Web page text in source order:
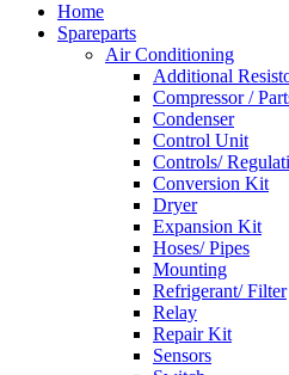
Home
Spareparts
Air Conditioning
Additional
Compressor /
Condenser
Control Unit
Controls/
Conversion Kit
Dryer
Expansion Kit
Hoses/ Pipes
Mounting
Refrigerant/ Filter
Relay
Repair Kit
Sensors